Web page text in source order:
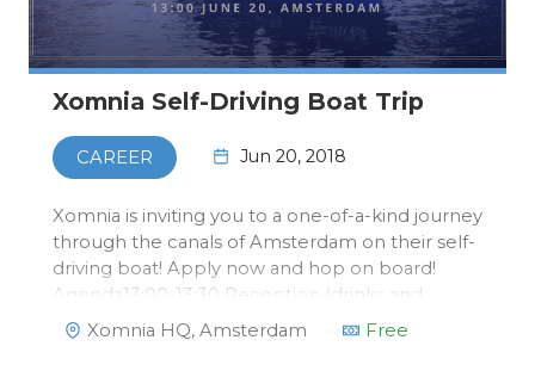
Xomnia Self-Driving Boat Trip
CAREER Jun 20, 2018
Xomnia is inviting you to a one-of-a-kind journey
through the canals of Amsterdam on their self-
driving boat! Apply now and hop on board!
Agenda13:00-13:30 Reception (drinks and
bites)13:30-14:15 Talk self-driving boat by David
Xomnia HQ, Amsterdam Free